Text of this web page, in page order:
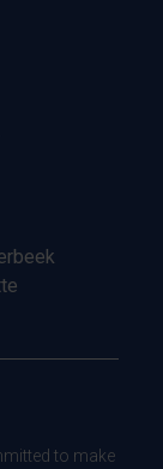
to make